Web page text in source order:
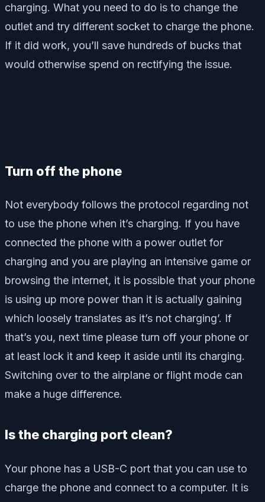
charging. What you need to do is to change the
outlet and try different socket to charge the phone.
If it did work, you’ll save hundreds of bucks that
would otherwise spend on rectifying the issue.
Turn off the phone
Not everybody follows the protocol regarding not
to use the phone when it’s charging. If you have
connected the phone with a power outlet for
charging and you are playing an intensive game or
browsing the internet, it is possible that your phone
is using up more power than it is actually gaining
which loosely translates as it’s not charging’. If
that’s you, next time please turn off your phone or
at least lock it and keep it aside until its charging.
Switching over to the airplane or flight mode can
make a huge difference.
Is the charging port clean?
Your phone has a USB-C port that you can use to
charge the phone and connect to a computer. It is